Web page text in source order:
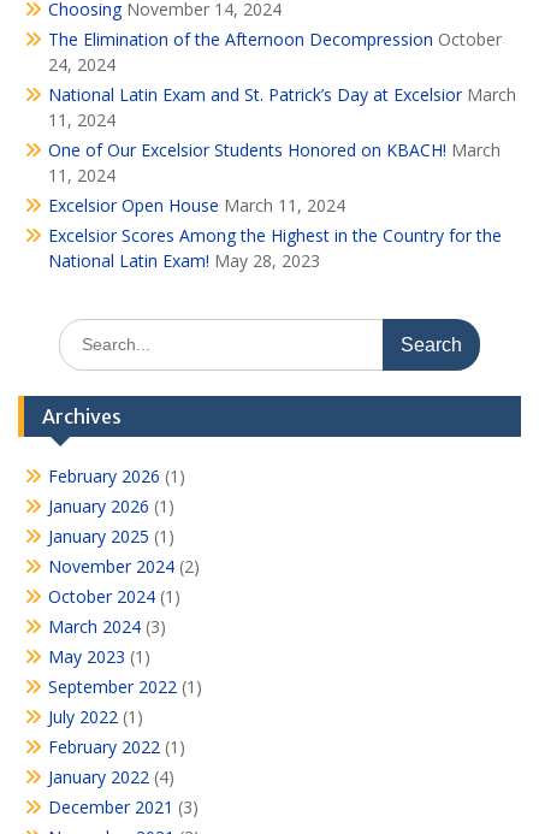
Choosing November 14, 2024
The Elimination of the Afternoon Decompression October
24, 2024
National Latin Exam and St. Patrick’s Day at Excelsior March
11, 2024
One of Our Excelsior Students Honored on KBACH! March
11, 2024
Excelsior Open House March 11, 2024
Excelsior Scores Among the Highest in the Country for the
National Latin Exam! May 28, 2023
Search
for:
Archives
February 2026 (1)
January 2026 (1)
January 2025 (1)
November 2024 (2)
October 2024 (1)
March 2024 (3)
May 2023 (1)
September 2022 (1)
July 2022 (1)
February 2022 (1)
January 2022 (4)
December 2021 (3)